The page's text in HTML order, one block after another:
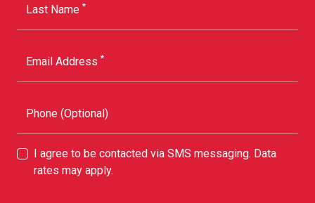
Last Name *
Email Address *
Phone (Optional)
I agree to be contacted via SMS messaging. Data
rates may apply.